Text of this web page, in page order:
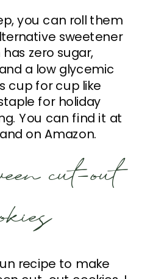
you can roll them
sweetener
zero sugar,
a low glycemic
cup for cup like
for holiday
You can find it at
on Amazon.
cut-out
recipe to make